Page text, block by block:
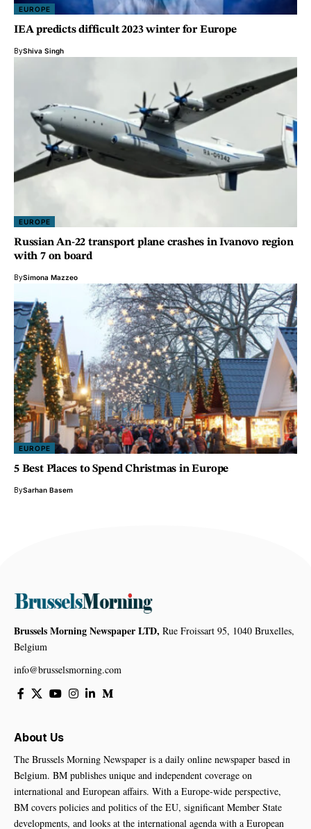
EUROPE
IEA predicts difficult 2023 winter for Europe
ByShiva Singh
EUROPE
Russian An-22 transport plane crashes in Ivanovo region
with 7 on board
BySimona Mazzeo
EUROPE
5 Best Places to Spend Christmas in Europe
BySarhan Basem
Brussels Morning Newspaper LTD, Rue Froissart 95, 1040 Bruxelles,
Belgium
info@brusselsmorning.com
About Us
The Brussels Morning Newspaper is a daily online newspaper based in
Belgium. BM publishes unique and independent coverage on
international and European affairs. With a Europe-wide perspective,
BM covers policies and politics of the EU, significant Member State
developments, and looks at the international agenda with a European